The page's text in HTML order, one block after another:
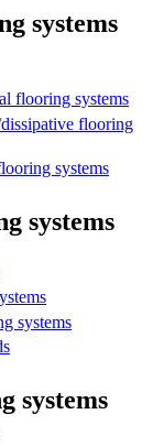
systems
flooring systems
flooring
systems
systems
systems
systems